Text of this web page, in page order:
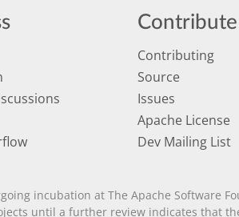
Contribute
Contributing
Source
Issues
Apache License
Dev Mailing List
incubation at The Apache Software
until a further review indicates that